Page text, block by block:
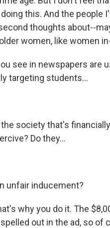
this. And the people
thoughts about--
women, like women
see in newspapers are
targeting students...
society that's
Do they...
unfair inducement?
why you do it. The
out in the ad, so of